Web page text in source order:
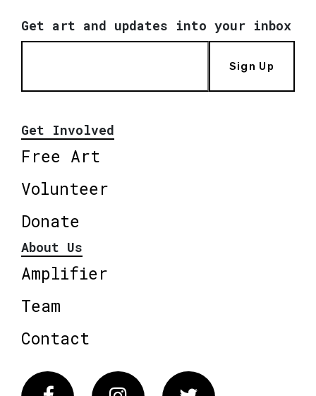
Get art and updates into your inbox
Sign Up
Get Involved
Free Art
Volunteer
Donate
About Us
Amplifier
Team
Contact